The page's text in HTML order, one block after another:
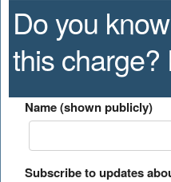
Do you
this charge?
Name (shown publicly)
Subscribe to updates